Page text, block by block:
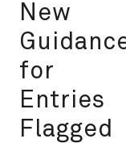
New
Guidance
for
Entries
Flagged